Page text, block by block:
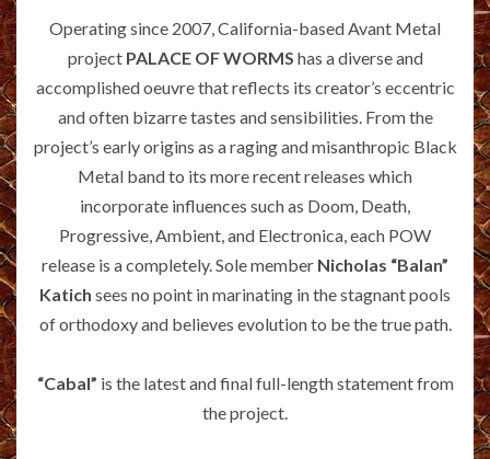
Operating since 2007, California-based Avant Metal
project PALACE OF WORMS has a diverse and
accomplished oeuvre that reflects its creator’s eccentric
and often bizarre tastes and sensibilities. From the
project’s early origins as a raging and misanthropic Black
Metal band to its more recent releases which
incorporate influences such as Doom, Death,
Progressive, Ambient, and Electronica, each POW
release is a completely. Sole member Nicholas “Balan”
Katich sees no point in marinating in the stagnant pools
of orthodoxy and believes evolution to be the true path.
“Cabal” is the latest and final full-length statement from
the project.